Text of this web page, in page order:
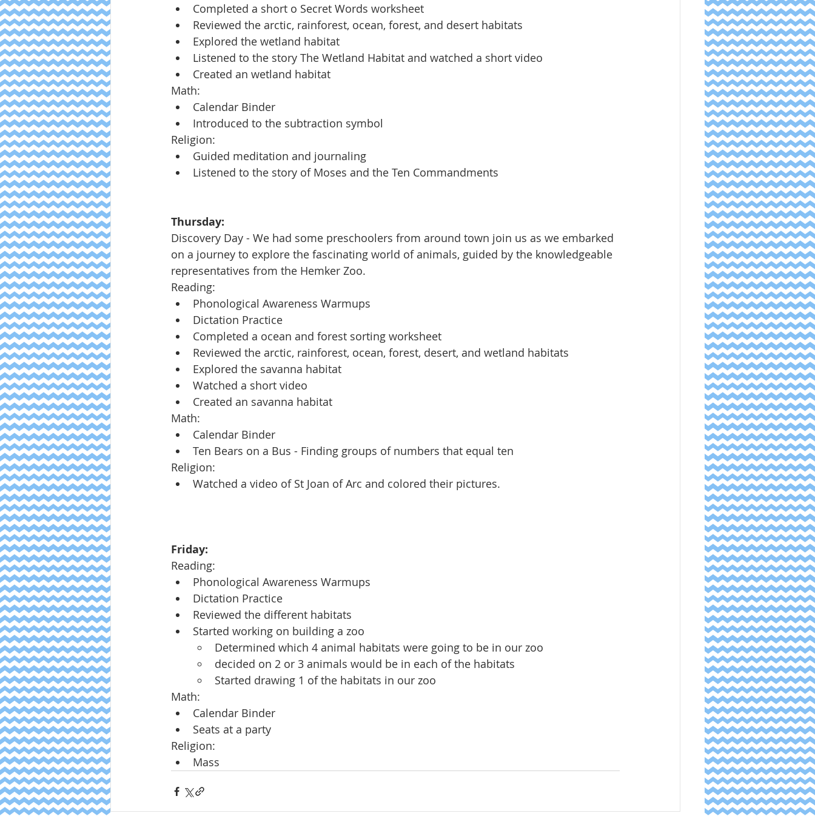
Completed a short o Secret Words worksheet
Reviewed the arctic, rainforest, ocean, forest, and desert habitats
Explored the wetland habitat
Listened to the story The Wetland Habitat and watched a short video
Created an wetland habitat
Math:
Calendar Binder
Introduced to the subtraction symbol
Religion:
Guided meditation and journaling
Listened to the story of Moses and the Ten Commandments
Thursday:
Discovery Day - We had some preschoolers from around town join us as we embarked
on a journey to explore the fascinating world of animals, guided by the knowledgeable
representatives from the Hemker Zoo.
Reading:
Phonological Awareness Warmups
Dictation Practice
Completed a ocean and forest sorting worksheet
Reviewed the arctic, rainforest, ocean, forest, desert, and wetland habitats
Explored the savanna habitat
Watched a short video
Created an savanna habitat
Math:
Calendar Binder
Ten Bears on a Bus - Finding groups of numbers that equal ten
Religion:
Watched a video of St Joan of Arc and colored their pictures.
Friday:
Reading:
Phonological Awareness Warmups
Dictation Practice
Reviewed the different habitats
Started working on building a zoo
Determined which 4 animal habitats were going to be in our zoo
decided on 2 or 3 animals would be in each of the habitats
Started drawing 1 of the habitats in our zoo
Math:
Calendar Binder
Seats at a party
Religion:
Mass